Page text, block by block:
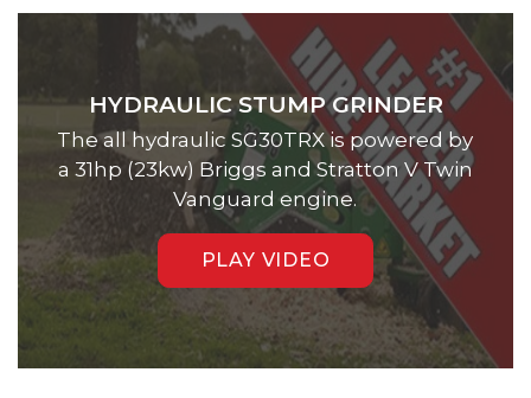
HYDRAULIC STUMP GRINDER
The all hydraulic SG30TRX is powered by
a 31hp (23kw) Briggs and Stratton V Twin
Vanguard engine.
PLAY VIDEO